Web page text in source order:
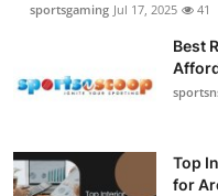
sportsgaming Jul 17, 2025 41
Best
Top
for